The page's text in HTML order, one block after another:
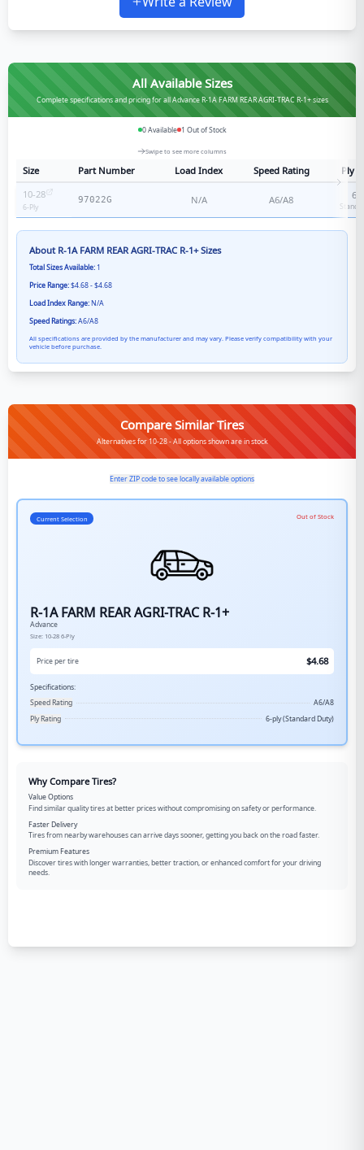
All Available Sizes
Complete specifications and pricing for all Advance R-1A FARM REAR AGRI-TRAC R-1+ sizes
0Available 1 Out of Stock
Swipe to see more columns
Size Part Number Load Index Speed Rating
Ply
10-28
6-Ply
97022G N/A A6/A8 6
About R-1A FARM REAR AGRI-TRAC R-1+Sizes
Total Sizes Available: 1
Price Range:$4.68 - $4.68
Load Index Range:N/A
Speed Ratings:A6/A8
All specifications are provided by the manufacturer and may vary. Please verify compatibility with your
vehicle before purchase.
Compare Similar Tires
Alternatives for 10-28 - All options shown are in stock
Enter ZIP code to see locally available options
Current Selection Out of Stock
R-1A FARM REAR AGRI-TRAC R-1+
Advance
Size: 10-28 6-Ply
Price per tire $4.68
Specifications:
Speed Rating
A6/A8
Ply Rating
6-ply (Standard Duty)
Why Compare Tires?
Value Options
Find similar quality tires at better prices without compromising on safety or performance.
Faster Delivery
Tires from nearby warehouses can arrive days sooner, getting you back on the road faster.
Premium Features
Discover tires with longer warranties, better traction, or enhanced comfort for your driving
needs.